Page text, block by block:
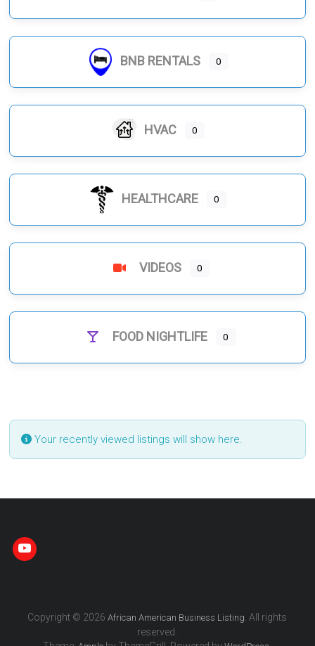
BNB RENTALS 0
HVAC 0
HEALTHCARE 0
VIDEOS 0
FOOD NIGHTLIFE 0
Your recently viewed listings will show here.
Copyright © 2026African American Business Listing . All rights
reserved.